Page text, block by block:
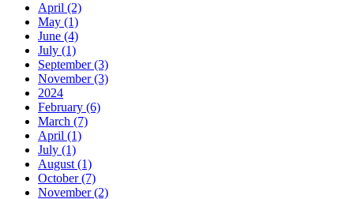
April (2)
May (1)
June (4)
July (1)
September (3)
November (3)
2024
February (6)
March (7)
April (1)
July (1)
August (1)
October (7)
November (2)